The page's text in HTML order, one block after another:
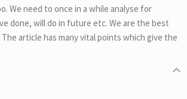
We need to once in a while analyse for
done, will do in future etc. We are the best
article has many vital points which give the